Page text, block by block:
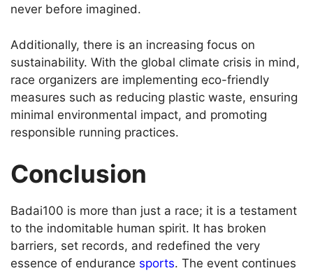
never before imagined.
Additionally, there is an increasing focus on
sustainability. With the global climate crisis in mind,
race organizers are implementing eco-friendly
measures such as reducing plastic waste, ensuring
minimal environmental impact, and promoting
responsible running practices.
Conclusion
Badai100 is more than just a race; it is a testament
to the indomitable human spirit. It has broken
barriers, set records, and redefined the very
essence of endurance sports. The event continues